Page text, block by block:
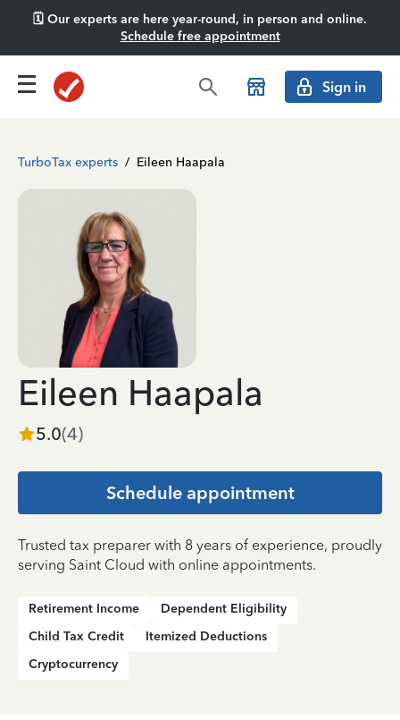
🗓️ Our experts are here year-round, in person and online.
Schedule free appointment
Sign in
TurboTax experts / Eileen Haapala
Eileen Haapala
5.0(4)
Schedule appointment
Trusted tax preparer with 8 years of experience, proudly
serving Saint Cloud with online appointments.
Retirement Income
Dependent Eligibility
Child Tax Credit
Itemized Deductions
Cryptocurrency